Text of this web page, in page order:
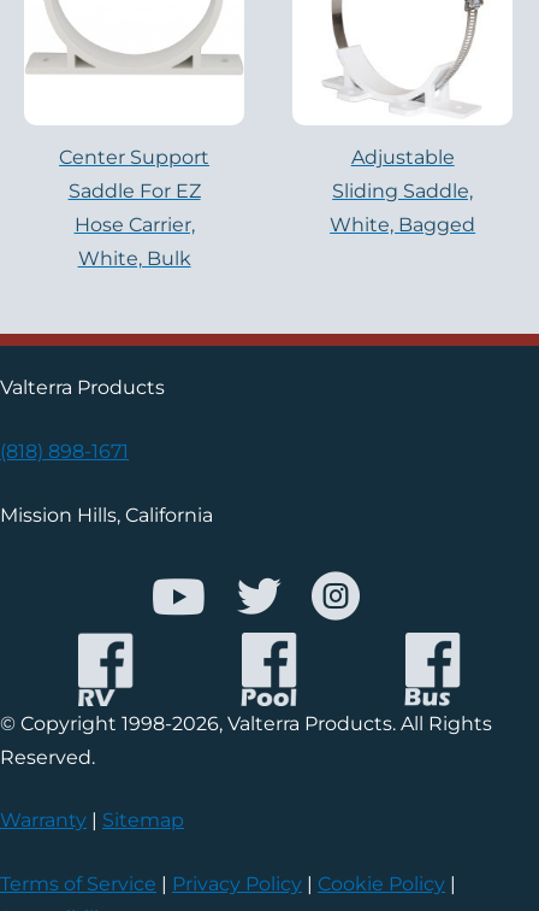
Center Support
Saddle For EZ
Hose Carrier,
White, Bulk
Adjustable
Sliding Saddle,
White, Bagged
Valterra Products
(818) 898-1671
Mission Hills, California
© Copyright 1998-2026, Valterra Products. All Rights
Reserved.
Warranty | Sitemap
Terms of Service | Privacy Policy | Cookie Policy |